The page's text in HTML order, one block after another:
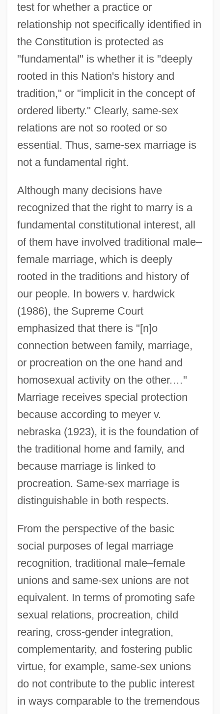
test for whether a practice or
relationship not specifically identified in
the Constitution is protected as
"fundamental" is whether it is "deeply
rooted in this Nation's history and
tradition," or "implicit in the concept of
ordered liberty." Clearly, same-sex
relations are not so rooted or so
essential. Thus, same-sex marriage is
not a fundamental right.
Although many decisions have
recognized that the right to marry is a
fundamental constitutional interest, all
of them have involved traditional male–
female marriage, which is deeply
rooted in the traditions and history of
our people. In bowers v. hardwick
(1986), the Supreme Court
emphasized that there is "[n]o
connection between family, marriage,
or procreation on the one hand and
homosexual activity on the other.…"
Marriage receives special protection
because according to meyer v.
nebraska (1923), it is the foundation of
the traditional home and family, and
because marriage is linked to
procreation. Same-sex marriage is
distinguishable in both respects.
From the perspective of the basic
social purposes of legal marriage
recognition, traditional male–female
unions and same-sex unions are not
equivalent. In terms of promoting safe
sexual relations, procreation, child
rearing, cross-gender integration,
complementarity, and fostering public
virtue, for example, same-sex unions
do not contribute to the public interest
in ways comparable to the tremendous